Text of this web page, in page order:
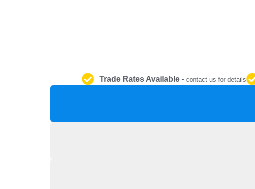
Trade Rates Available- contact us for details